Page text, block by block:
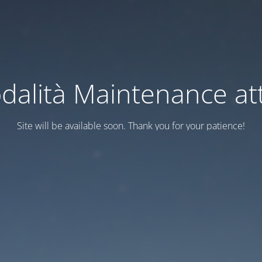
Maintenance
Site will be available soon. Thank you for your patience!